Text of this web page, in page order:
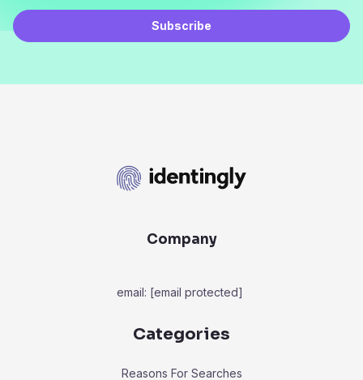
Subscribe
Company
email: [email protected]
Categories
Reasons For Searches